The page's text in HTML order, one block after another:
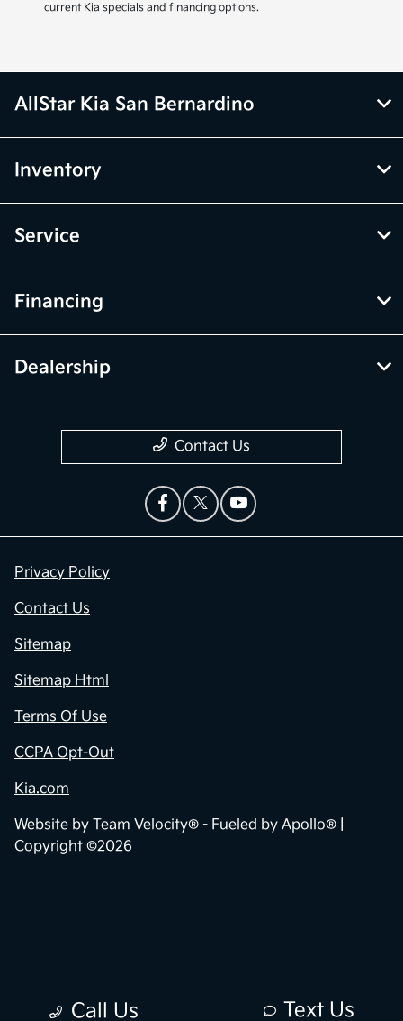
current Kia specials and financing options.
Call Us Text Us
AllStar Kia San Bernardino
Inventory
Service
Financing
Dealership
Contact Us
Privacy Policy
Contact Us
Sitemap
Sitemap Html
Terms Of Use
CCPA Opt-Out
Kia.com
Website by Team Velocity® - Fueled by Apollo® |
Copyright ©2026